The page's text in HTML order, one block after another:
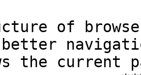
of
the current